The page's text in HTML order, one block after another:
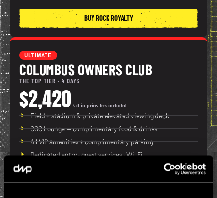
BUY ROCK ROYALTY
ULTIMATE
COLUMBUS OWNERS CLUB
THE TOP TIER · 4 DAYS
$2,420 /all-in-price, fees included
Field + stadium & private elevated viewing deck
COC Lounge — complimentary food & drinks
All VIP amenities + complimentary parking
Dedicated entry · guest services · Wi-Fi